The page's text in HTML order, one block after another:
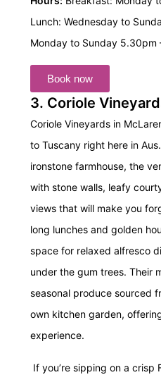
Lunch: Wednesday to
Monday to Sunday 5.30pm
Book now
3. Coriole
Coriole Vineyards in
to Tuscany right here in Aus.
ironstone farmhouse, the
with stone walls, leafy
views that will make you
long lunches and golden
space for relaxed alfresco
under the gum trees. Their
seasonal produce sourced
own kitchen garden,
experience.
If you’re sipping on a crisp